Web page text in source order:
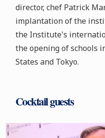
director, chef Patrick
implantation of the
the Institute's
the opening of schools
States and Tokyo.
Cocktail guests